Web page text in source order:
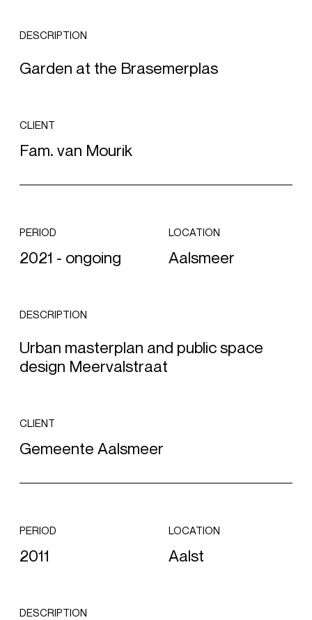
DESCRIPTION
Garden at the Brasemerplas
CLIENT
Fam. van Mourik
PERIOD
2021 - ongoing
LOCATION
Aalsmeer
DESCRIPTION
Urban masterplan and public space
design Meervalstraat
CLIENT
Gemeente Aalsmeer
PERIOD
2011
LOCATION
Aalst
DESCRIPTION